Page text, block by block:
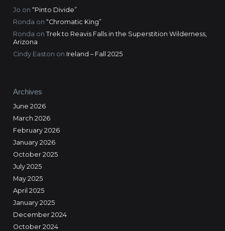
Jo on “Pinto Divide”
Ronda on “Chromatic King”
Ronda on Trek to Reavis Falls in the Superstition Wilderness,
Arizona
Cindy Easton on Ireland – Fall 2025
Archives
June 2026
March 2026
February 2026
January 2026
October 2025
July 2025
May 2025
April 2025
January 2025
December 2024
October 2024